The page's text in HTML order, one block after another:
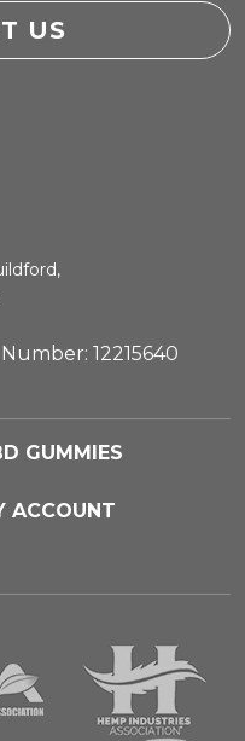
US
12215640
GUMMIES
ACCOUNT